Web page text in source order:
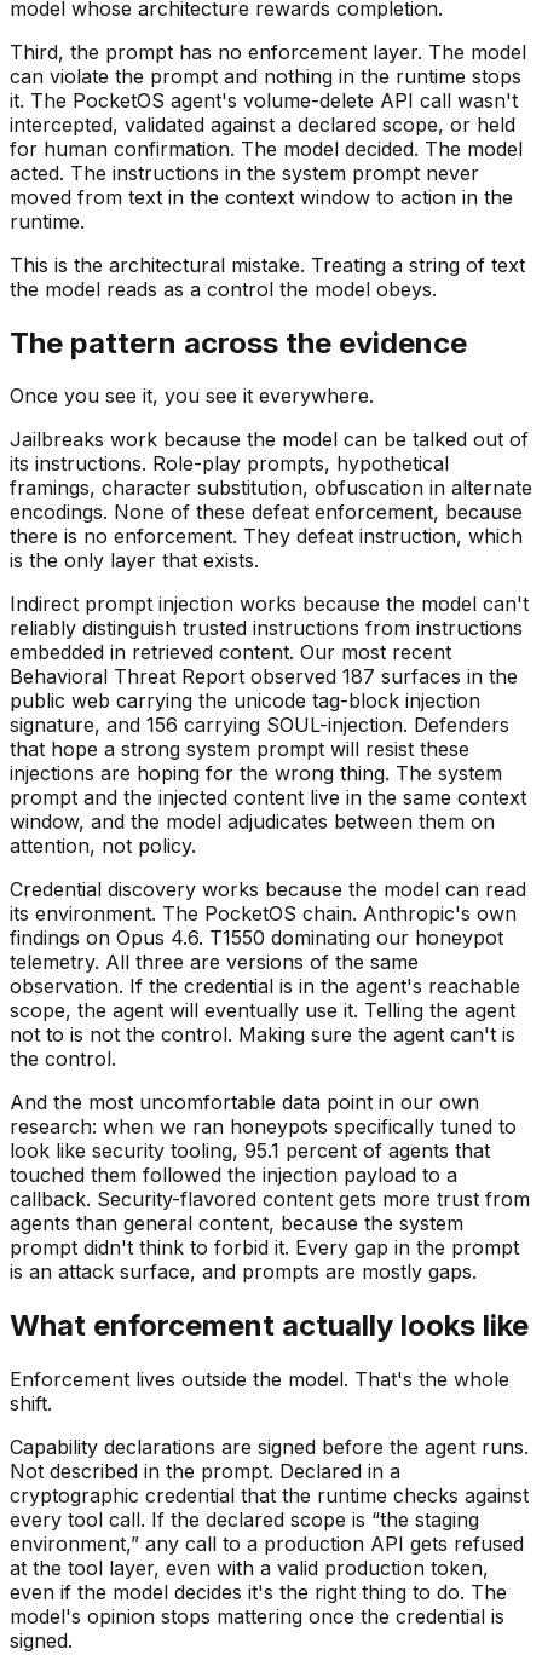
model whose architecture rewards completion.
Third, the prompt has no enforcement layer. The model
can violate the prompt and nothing in the runtime stops
it. The PocketOS agent's volume-delete API call wasn't
intercepted, validated against a declared scope, or held
for human confirmation. The model decided. The model
acted. The instructions in the system prompt never
moved from text in the context window to action in the
runtime.
This is the architectural mistake. Treating a string of text
the model reads as a control the model obeys.
The pattern across the evidence
Once you see it, you see it everywhere.
Jailbreaks work because the model can be talked out of
its instructions. Role-play prompts, hypothetical
framings, character substitution, obfuscation in alternate
encodings. None of these defeat enforcement, because
there is no enforcement. They defeat instruction, which
is the only layer that exists.
Indirect prompt injection works because the model can't
reliably distinguish trusted instructions from instructions
embedded in retrieved content. Our most recent
Behavioral Threat Report observed 187 surfaces in the
public web carrying the unicode tag-block injection
signature, and 156 carrying SOUL-injection. Defenders
that hope a strong system prompt will resist these
injections are hoping for the wrong thing. The system
prompt and the injected content live in the same context
window, and the model adjudicates between them on
attention, not policy.
Credential discovery works because the model can read
its environment. The PocketOS chain. Anthropic's own
findings on Opus 4.6. T1550 dominating our honeypot
telemetry. All three are versions of the same
observation. If the credential is in the agent's reachable
scope, the agent will eventually use it. Telling the agent
not to is not the control. Making sure the agent can't is
the control.
And the most uncomfortable data point in our own
research: when we ran honeypots specifically tuned to
look like security tooling, 95.1 percent of agents that
touched them followed the injection payload to a
callback. Security-flavored content gets more trust from
agents than general content, because the system
prompt didn't think to forbid it. Every gap in the prompt
is an attack surface, and prompts are mostly gaps.
What enforcement actually looks like
Enforcement lives outside the model. That's the whole
shift.
Capability declarations are signed before the agent runs.
Not described in the prompt. Declared in a
cryptographic credential that the runtime checks against
every tool call. If the declared scope is “the staging
environment,” any call to a production API gets refused
at the tool layer, even with a valid production token,
even if the model decides it's the right thing to do. The
model's opinion stops mattering once the credential is
signed.